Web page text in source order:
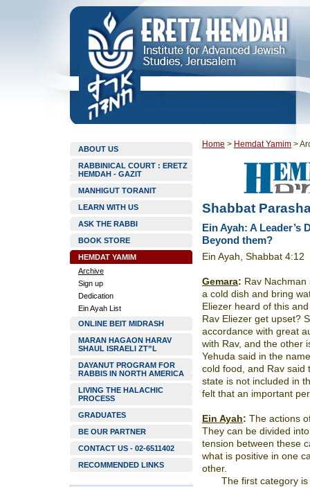
ABOUT US
RABBINICAL COURT : ERETZ
HEMDAH - GAZIT
MANHIGUT TORANIT
LEARN WITH US
ASK THE RABBI
BOOK STORE
HEMDAT YAMIM
Archive
Sign up
Dedication
Ein Ayah List
ONLINE BEIT MIDRASH
MARAN HAGAON HARAV
SHAUL ISRAELI ZT”L
DAYANUT PROGRAM FOR
RABBIS IN NORTH AMERICA
LIVING THE HALACHIC
PROCESS
GRADUATES
BE OUR PARTNER
CONTACT US - 02-6511402
RECOMMENDED LINKS
Home > Hemdat Yamim >
Shabbat
Ein Ayah: A Leader’s
Beyond them?
Ein Ayah, Shabbat 4:12
Gemara: Rav Nachman
a cold dish and bring
Eliezer heard of this
Rav Eliezer get upset?
accordance with great
with Rav, and the other
Yehuda said in the
cold food, and Rav said
state is not included in
felt that an important
Ein Ayah: The actions
They can be divided
tension between these
what is positive in one
other.
The first category